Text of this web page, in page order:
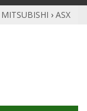
MITSUBISHI › ASX